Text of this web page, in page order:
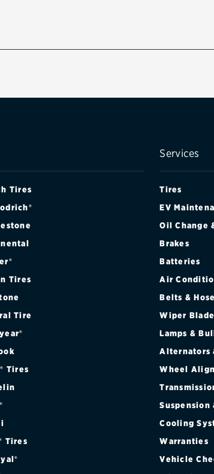
Tires
Tires
Tire
Tires
Tires
Services
Tires
EV
Oil Change
Brakes
Batteries
Air
Belts &
Wiper
Lamps &
Alternators
Wheel
Suspension
Cooling
Warranties
Vehicle